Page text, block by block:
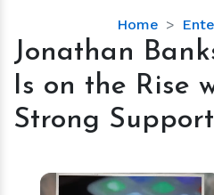
Home
Is
Jonathan
Is on the Rise
Strong